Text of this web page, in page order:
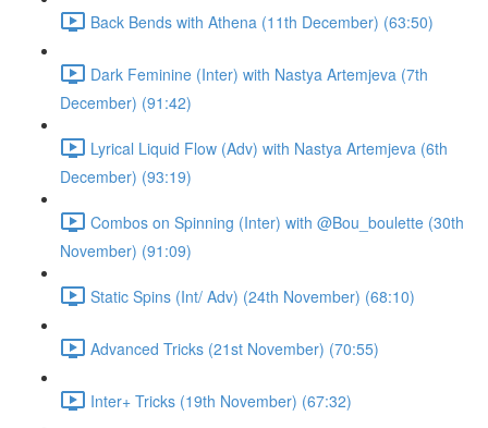
Back Bends with Athena (11th December) (63:50)
Dark Feminine (Inter) with Nastya Artemjeva (7th
December) (91:42)
Lyrical Liquid Flow (Adv) with Nastya Artemjeva (6th
December) (93:19)
Combos on Spinning (Inter) with @Bou_boulette (30th
November) (91:09)
Static Spins (Int/ Adv) (24th November) (68:10)
Advanced Tricks (21st November) (70:55)
Inter+ Tricks (19th November) (67:32)